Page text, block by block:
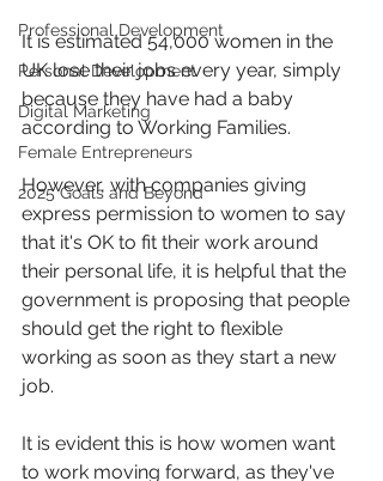
Professional Development
Personal Development
Digital Marketing
Female Entrepreneurs
2025 Goals and Beyond
It is estimated 54,000 women in the
UK lose their jobs every year, simply
because they have had a baby
according to Working Families.
However, with companies giving
express permission to women to say
that it's OK to fit their work around
their personal life, it is helpful that the
government is proposing that people
should get the right to flexible
working as soon as they start a new
job.
It is evident this is how women want
to work moving forward, as they've